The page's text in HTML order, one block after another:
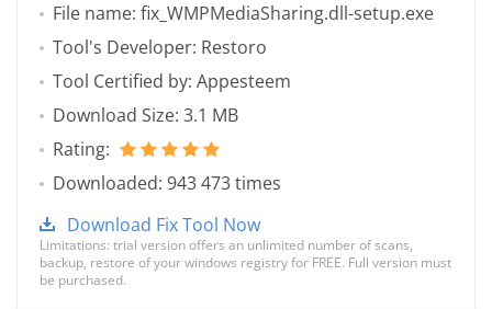
File name: fix_WMPMediaSharing.dll-setup.exe
Tool's Developer: Restoro
Tool Certified by: Appesteem
Download Size: 3.1 MB
Rating:
Downloaded: 943 473 times
Download Fix Tool Now
Limitations: trial version offers an unlimited number of scans,
backup, restore of your windows registry for FREE. Full version must
be purchased.